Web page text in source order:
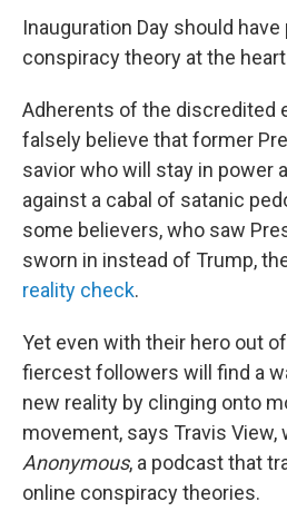
Inauguration Day should
conspiracy theory at the
Adherents of the discredited
falsely believe that former
savior who will stay in power
against a cabal of satanic
some believers, who saw
sworn in instead of Trump,
reality check.
Yet even with their hero out
fiercest followers will find a
new reality by clinging onto
movement, says Travis View,
Anonymous, a podcast that
online conspiracy theories.